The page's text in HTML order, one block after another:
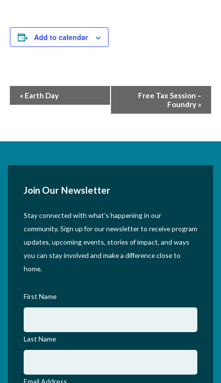
Add to calendar
Event
« Earth Day
Free Tax Session –
Foundry »
Join Our Newsletter
Stay connected with what’s happening in our
community. Sign up for our newsletter to receive program
updates, upcoming events, stories of impact, and ways
you can stay involved and make a difference close to
home.
First Name
Last Name